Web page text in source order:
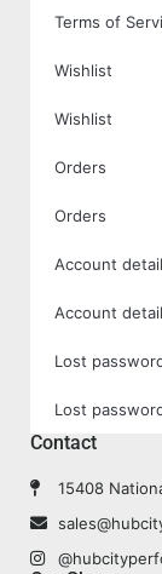
Terms of
Wishlist
Wishlist
Orders
Orders
Account
Account
Lost
Lost
Contact
15408